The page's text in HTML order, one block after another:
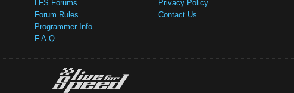
LFS Forums
Forum Rules
Programmer Info
F.A.Q.
Privacy Policy
Contact Us